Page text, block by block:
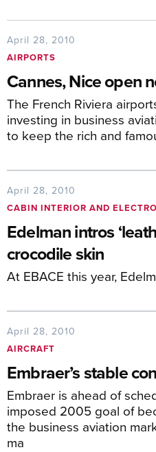
April 28, 2010
AIRPORTS
Cannes, Nice open
The French Riviera
investing in business
to keep the rich and
April 28, 2010
CABIN INTERIOR AND
Edelman intros
crocodile skin
At EBACE this year,
April 28, 2010
AIRCRAFT
Embraer’s stable
Embraer is ahead of
imposed 2005 goal of
the business aviation
ma